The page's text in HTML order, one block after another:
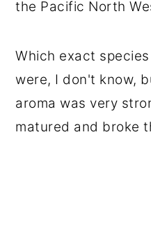
the Pacific North
Which exact
were, I don't know,
aroma was very
matured and broke